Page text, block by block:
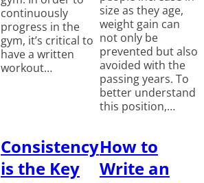
continuously
progress in the
gym, it’s critical to
have a written
workout…
size as they age,
weight gain can
not only be
prevented but also
avoided with the
passing years. To
better understand
this position,…
Consistency
is the Key
How to
Write an